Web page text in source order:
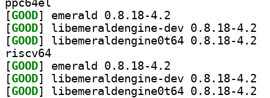
ppc64el
[GOOD
[GOOD
[GOOD
riscv64
[GOOD
[GOOD
[GOOD